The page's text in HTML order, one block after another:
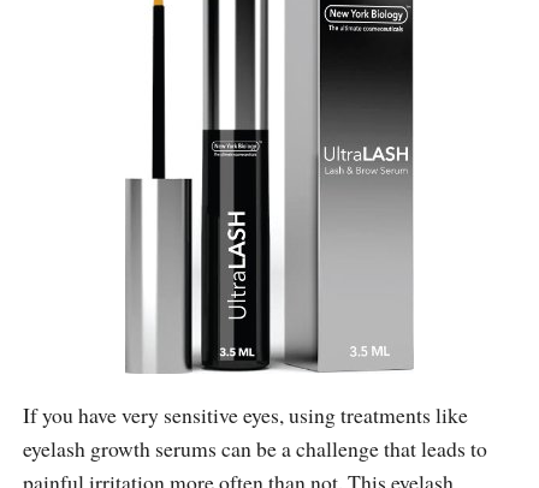
If you have very sensitive eyes, using treatments like
eyelash growth serums can be a challenge that leads to
painful irritation more often than not. This eyelash